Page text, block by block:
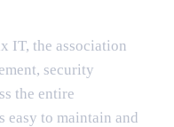
IT, the association
security
the entire
easy to maintain and